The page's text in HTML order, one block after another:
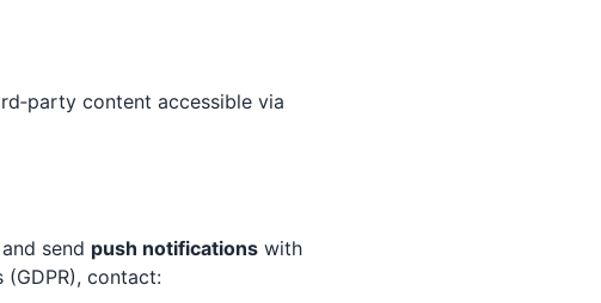
content accessible via
and send push notifications with
contact: